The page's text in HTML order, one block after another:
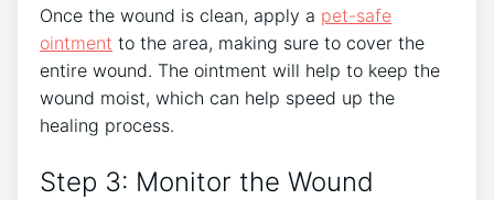
Once the wound is clean, apply a pet-safe
ointment to the area, making sure to cover the
entire wound. The ointment will help to keep the
wound moist, which can help speed up the
healing process.
Step 3: Monitor the Wound